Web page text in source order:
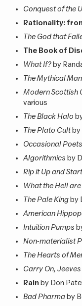
Conquest of the
Rationality:
The God that
The Book of
What If?by
The Mythical
Modern Scottish
various
The Black Halo
The Plato Cultby
Occasional Poets
Algorithmics by
Rip it Up and
What the Hell are
The Pale Kingby
American
Intuition Pumps
Non-materialist
The Hearts of
Carry On, Jeeves
Rainby Don
Bad Pharmaby